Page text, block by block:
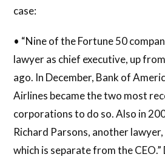
case:
• “Nine of the Fortune 50
lawyer as chief executive, up
ago. In December, Bank of
Airlines became the two most
corporations to do so. Also in
Richard Parsons, another
which is separate from the